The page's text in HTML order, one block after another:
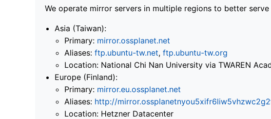
We operate mirror servers in multiple regions to better serve
Asia (Taiwan):
Primary: mirror.ossplanet.net
Aliases: ftp.ubuntu-tw.net, ftp.ubuntu-tw.org
Location: National Chi Nan University via TWAREN
Europe (Finland):
Primary: mirror.eu.ossplanet.net
Aliases: http://
Location: Hetzner Datacenter